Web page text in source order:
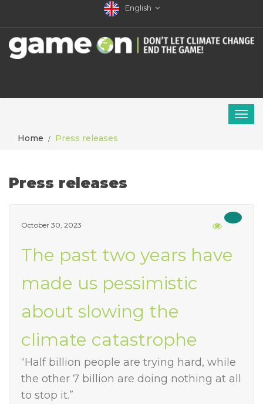
English
Home Press releases
Press releases
October 30, 2023
The past two years have
made us pessimistic
about slowing the
climate catastrophe
“Half billion people are trying hard, while
the other 7 billion are doing nothing at all
to stop it.”